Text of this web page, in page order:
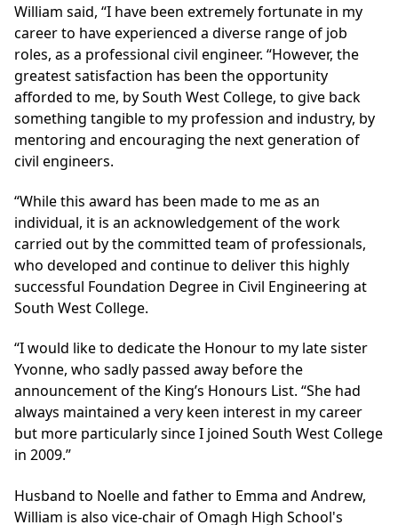
William said, “I have been extremely fortunate in my
career to have experienced a diverse range of job
roles, as a professional civil engineer. “However, the
greatest satisfaction has been the opportunity
afforded to me, by South West College, to give back
something tangible to my profession and industry, by
mentoring and encouraging the next generation of
civil engineers.
“While this award has been made to me as an
individual, it is an acknowledgement of the work
carried out by the committed team of professionals,
who developed and continue to deliver this highly
successful Foundation Degree in Civil Engineering at
South West College.
“I would like to dedicate the Honour to my late sister
Yvonne, who sadly passed away before the
announcement of the King’s Honours List. “She had
always maintained a very keen interest in my career
but more particularly since I joined South West College
in 2009.”
Husband to Noelle and father to Emma and Andrew,
William is also vice-chair of Omagh High School's